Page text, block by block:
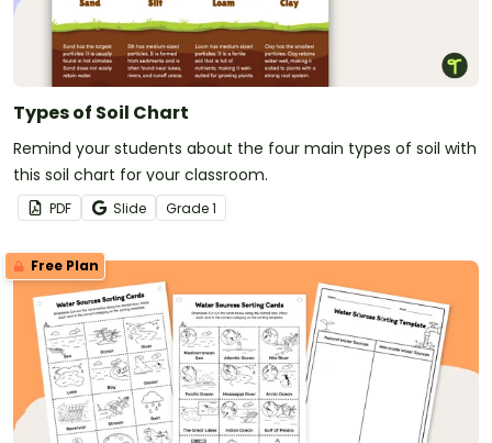
Types of Soil Chart
Remind your students about the four main types of soil with
this soil chart for your classroom.
PDF Slide Grade1
Free Plan